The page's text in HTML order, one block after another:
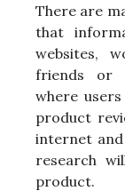
There are
that
websites,
friends or
where
product
internet and
research
product.